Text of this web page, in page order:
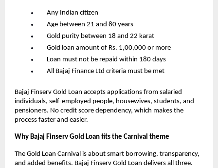
Any Indian citizen
Age between 21 and 80 years
Gold purity between 18 and 22 karat
Gold loan amount of Rs. 1,00,000 or more
Loan must not be repaid within 180 days
All Bajaj Finance Ltd criteria must be met
Bajaj Finserv Gold Loan accepts applications from salaried
individuals, self-employed people, housewives, students, and
pensioners. No credit score dependency, which makes the
process faster and easier.
Why Bajaj Finserv Gold Loan fits the Carnival theme
The Gold Loan Carnival is about smart borrowing, transparency,
and added benefits. Bajaj Finserv Gold Loan delivers all three.